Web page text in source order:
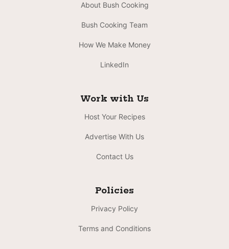
About Bush Cooking
Bush Cooking Team
How We Make Money
LinkedIn
Work with Us
Host Your Recipes
Advertise With Us
Contact Us
Policies
Privacy Policy
Terms and Conditions